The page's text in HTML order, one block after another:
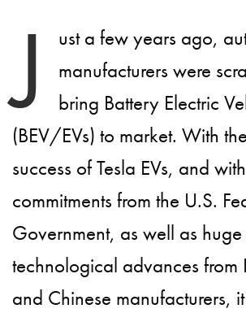
J
ust a few years ago,
manufacturers were
bring Battery Electric
(BEV/EVs) to market. With
success of Tesla EVs, and
commitments from the U.S.
Government, as well as huge
technological advances from
and Chinese manufacturers,